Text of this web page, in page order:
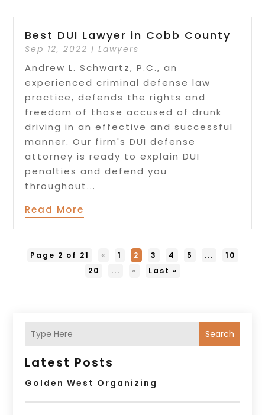
Best DUI Lawyer in Cobb County
Sep 12, 2022 |Lawyers
Andrew L. Schwartz, P.C., an
experienced criminal defense law
practice, defends the rights and
freedom of those accused of drunk
driving in an effective and successful
manner. Our firm's DUI defense
attorney is ready to explain DUI
penalties and defend you
throughout...
Read More
Page 2 of 21 « 1 2 3 4 5 ...
10
20
... » Last »
Search
Latest Posts
Golden West Organizing